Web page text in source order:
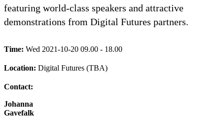
featuring world-class speakers and attractive
demonstrations from Digital Futures partners.
Time: Wed 2021-10-20 09.00 - 18.00
Location: Digital Futures (TBA)
Contact:
Johanna
Gavefalk